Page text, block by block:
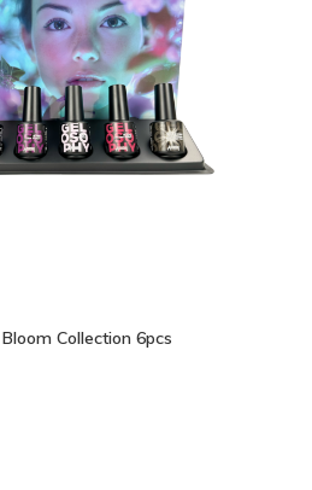
Collection 6pcs